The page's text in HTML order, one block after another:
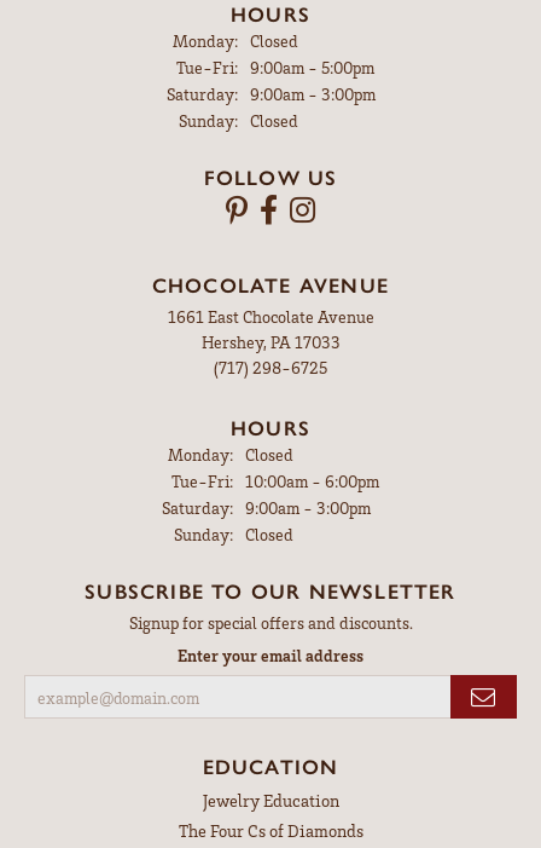
HOURS
Monday:
Closed
Tue-Fri:Tuesday - Friday:
9:00am - 5:00pm
Saturday:
9:00am - 3:00pm
Sunday:
Closed
FOLLOW US
CHOCOLATE AVENUE
1661 East Chocolate Avenue
Hershey, PA 17033
(717) 298-6725
HOURS
Monday: Closed
Tue-Fri:Tuesday - Friday:
10:00am - 6:00pm
Saturday: 9:00am - 3:00pm
Sunday: Closed
SUBSCRIBE TO OUR NEWSLETTER
Signup for special offers and discounts.
Enter your email address
EDUCATION
Jewelry Education
The Four Cs of Diamonds